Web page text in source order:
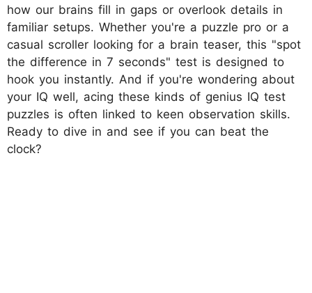
how our brains fill in gaps or overlook details in
familiar setups. Whether you're a puzzle pro or a
casual scroller looking for a brain teaser, this "spot
the difference in 7 seconds" test is designed to
hook you instantly. And if you're wondering about
your IQ well, acing these kinds of genius IQ test
puzzles is often linked to keen observation skills.
Ready to dive in and see if you can beat the
clock?